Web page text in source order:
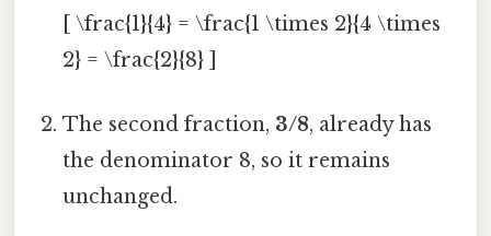
[ \frac{1}{4} = \frac{1 \times 2}{4 \times
2} = \frac{2}{8} ]
The second fraction, 3/8, already has
the denominator 8, so it remains
unchanged.